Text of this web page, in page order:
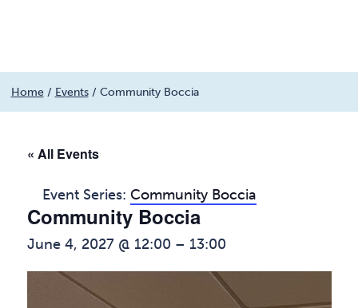
to
Home/ Events/ Community Boccia
« All Events
Event Series: Community Boccia
Community Boccia
June 4, 2027 @ 12:00 – 13:00